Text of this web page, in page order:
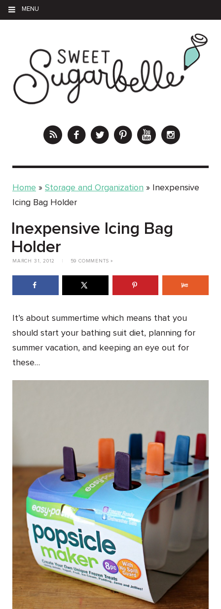
MENU
Home » Storage and Organization »
Inexpensive
Icing Bag Holder
Inexpensive Icing Bag
Holder
MARCH 31, 2012 59 COMMENTS »
It’s about summertime which means that you
should start your bathing suit diet, planning for
summer vacation, and keeping an eye out for
these…